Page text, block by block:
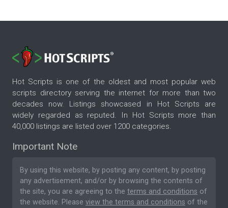
Hot Scripts is one of the oldest and most popular web
scripts directory serving the internet for more than two
decades now. Listings showcased in Hot Scripts are
widely regarded as reputed. In Hot Scripts more than
40,000 listings are listed over 1200 categories.
Important Note
By using this website, by posting any content, by posting
any advertisement, and/or by browsing the contents of
the site, you are agreeing to the terms and conditions of
the website. Please view the terms and conditions of the